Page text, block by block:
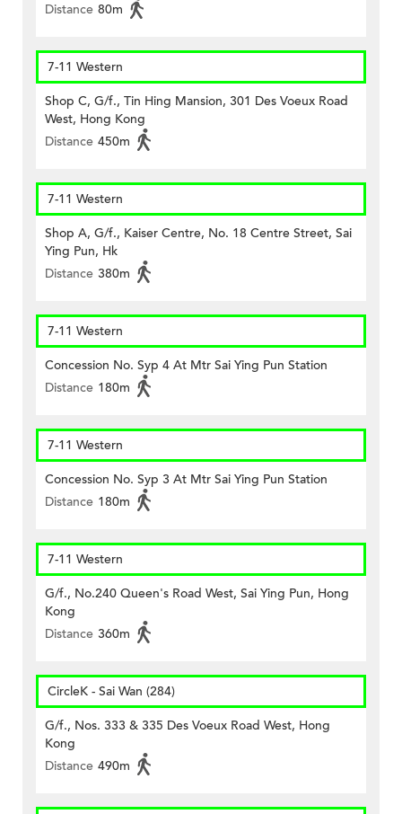
Distance 80m
7-11 Western
Shop C, G/f., Tin Hing Mansion, 301 Des Voeux Road
West, Hong Kong
Distance 450m
7-11 Western
Shop A, G/f., Kaiser Centre, No. 18 Centre Street, Sai
Ying Pun, Hk
Distance 380m
7-11 Western
Concession No. Syp 4 At Mtr Sai Ying Pun Station
Distance 180m
7-11 Western
Concession No. Syp 3 At Mtr Sai Ying Pun Station
Distance 180m
7-11 Western
G/f., No.240 Queen's Road West, Sai Ying Pun, Hong
Kong
Distance 360m
CircleK - Sai Wan (284)
G/f., Nos. 333 & 335 Des Voeux Road West, Hong
Kong
Distance 490m